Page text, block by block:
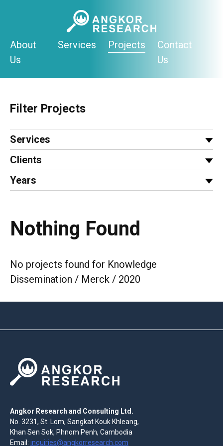
About
Us
Services Projects
Contact
Us
Filter Projects
Services
Clients
Years
Nothing Found
No projects found for Knowledge
Dissemination / Merck / 2020
Angkor Research and Consulting Ltd.
No. 3231, St. Lom, Sangkat Kouk Khleang,
Khan Sen Sok, Phnom Penh, Cambodia
Email: inquiries@angkorresearch.com